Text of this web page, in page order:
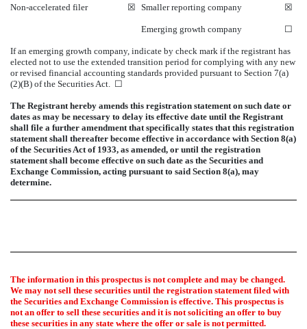
Non-accelerated filer ☒ Smaller reporting company ☒
Emerging growth company ☐
If an emerging growth company, indicate by check mark if the registrant has
elected not to use the extended transition period for complying with any new
or revised financial accounting standards provided pursuant to Section 7(a)
(2)(B) of the Securities Act. ☐
The Registrant hereby amends this registration statement on such date or
dates as may be necessary to delay its effective date until the Registrant
shall file a further amendment that specifically states that this registration
statement shall thereafter become effective in accordance with Section 8(a)
of the Securities Act of 1933, as amended, or until the registration
statement shall become effective on such date as the Securities and
Exchange Commission, acting pursuant to said Section 8(a), may
determine.
The information in this prospectus is not complete and may be changed.
We may not sell these securities until the registration statement filed with
the Securities and Exchange Commission is effective. This prospectus is
not an offer to sell these securities and it is not soliciting an offer to buy
these securities in any state where the offer or sale is not permitted.